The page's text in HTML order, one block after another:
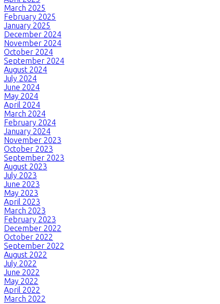
March 2025
February 2025
January 2025
December 2024
November 2024
October 2024
September 2024
August 2024
July 2024
June 2024
May 2024
April 2024
March 2024
February 2024
January 2024
November 2023
October 2023
September 2023
August 2023
July 2023
June 2023
May 2023
April 2023
March 2023
February 2023
December 2022
October 2022
September 2022
August 2022
July 2022
June 2022
May 2022
April 2022
March 2022